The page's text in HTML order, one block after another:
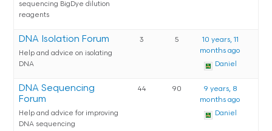
sequencing BigDye dilution
reagents
DNA Isolation Forum
Help and advice on isolating
DNA
3 5
10 years, 11
months ago
Daniel
DNA Sequencing
Forum
Help and advice for improving
DNA sequencing
44 90
9 years, 8
months ago
Daniel